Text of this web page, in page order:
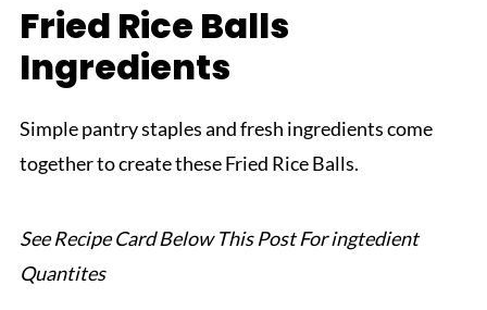
FAQ
Related
Pairing
Cheesy Rice Balls
Fried Rice Balls
Ingredients
Simple pantry staples and fresh ingredients come
together to create these Fried Rice Balls.
See Recipe Card Below This Post For ingtedient
Quantites